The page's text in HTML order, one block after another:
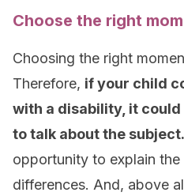
Choose the right
Choosing the right
Therefore, if your child
with a disability, it
to talk about the subject.
opportunity to explain
differences. And, above